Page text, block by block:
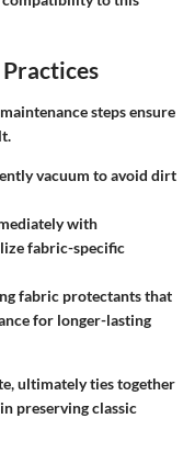
steps ensure
vacuum to avoid dirt
with
fabric-specific
fabric protectants that
for longer-lasting
ultimately ties together
preserving classic